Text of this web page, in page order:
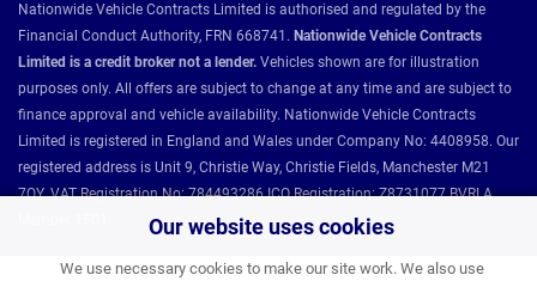
Our website uses cookies
We use necessary cookies to make our site work. We also use
Nationwide Vehicle Contracts Limited is authorised and regulated by the
Financial Conduct Authority, FRN 668741. Nationwide Vehicle Contracts
Limited is a credit broker not a lender. Vehicles shown are for illustration
purposes only. All offers are subject to change at any time and are subject to
finance approval and vehicle availability. Nationwide Vehicle Contracts
Limited is registered in England and Wales under Company No: 4408958. Our
registered address is Unit 9, Christie Way, Christie Fields, Manchester M21
7QY. VAT Registration No: 784493286 ICO Registration: Z8731077 BVRLA